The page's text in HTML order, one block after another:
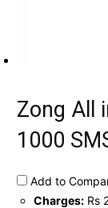
Zong All
1000
Add to
Charges: Rs